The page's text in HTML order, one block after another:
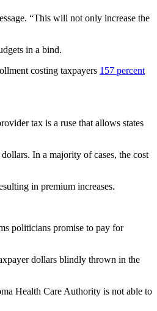
“This will not only increase the
in a bind.
costing taxpayers 157 percent
tax is a ruse that allows states
In a majority of cases, the cost
in premium increases.
politicians promise to pay for
dollars blindly thrown in the
Health Care Authority is not able to